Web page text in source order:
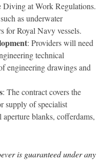
at Work Regulations.
as underwater
for Royal Navy vessels.
: Providers will need
technical
engineering drawings and
: The contract covers the
supply of specialist
blanks, cofferdams,
is guaranteed under any